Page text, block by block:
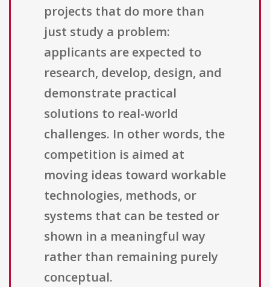
projects that do more than
just study a problem:
applicants are expected to
research, develop, design, and
demonstrate practical
solutions to real-world
challenges. In other words, the
competition is aimed at
moving ideas toward workable
technologies, methods, or
systems that can be tested or
shown in a meaningful way
rather than remaining purely
conceptual.